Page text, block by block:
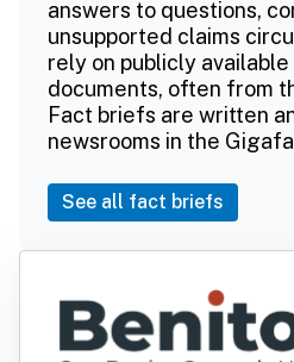
answers to questions,
unsupported claims
rely on publicly available
documents, often from
Fact briefs are written
newsrooms in the
See all fact briefs